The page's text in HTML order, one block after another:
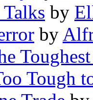
by
by
Tough